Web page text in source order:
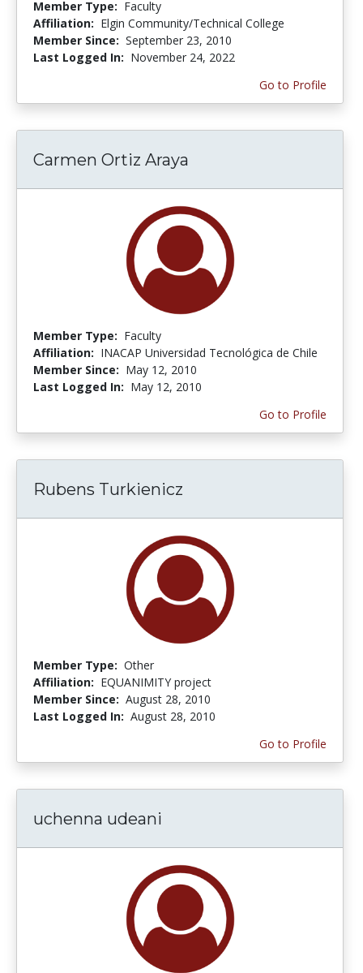
Member Type: Faculty
Affiliation: Elgin Community/Technical College
Member Since: September 23, 2010
Last Logged In: November 24, 2022
Go to Profile
Carmen Ortiz Araya
Member Type: Faculty
Affiliation: INACAP Universidad Tecnológica de Chile
Member Since: May 12, 2010
Last Logged In: May 12, 2010
Go to Profile
Rubens Turkienicz
Member Type: Other
Affiliation: EQUANIMITY project
Member Since: August 28, 2010
Last Logged In: August 28, 2010
Go to Profile
uchenna udeani